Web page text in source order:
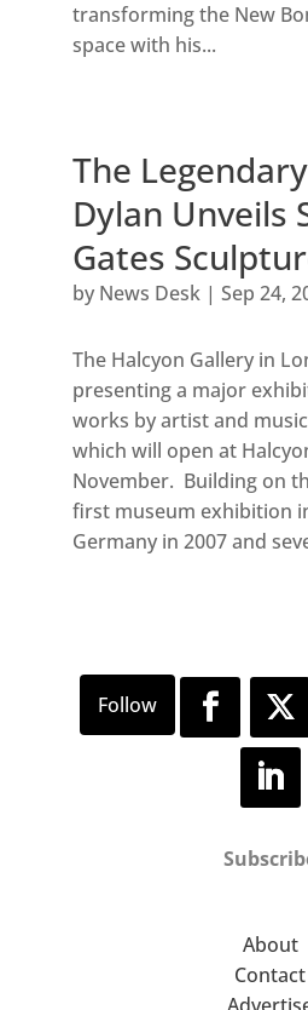
transforming the New
space with his...
The
Dylan Unveils
Gates
by News Desk| Sep 24,
The Halcyon Gallery in
presenting a major
works by artist and
which will open at
November. Building on
first museum exhibition
Germany in 2007 and
About
Contact